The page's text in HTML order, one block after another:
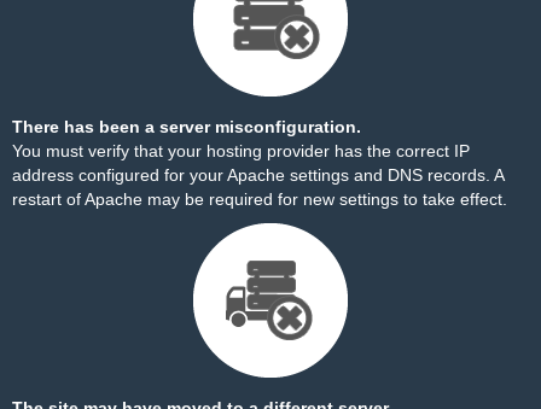
There has been a server misconfiguration.
You must verify that your hosting provider has the correct IP
address configured for your Apache settings and DNS records. A
restart of Apache may be required for new settings to take effect.